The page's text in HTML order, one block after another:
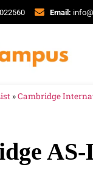
Email:
»Cambridge
AS-